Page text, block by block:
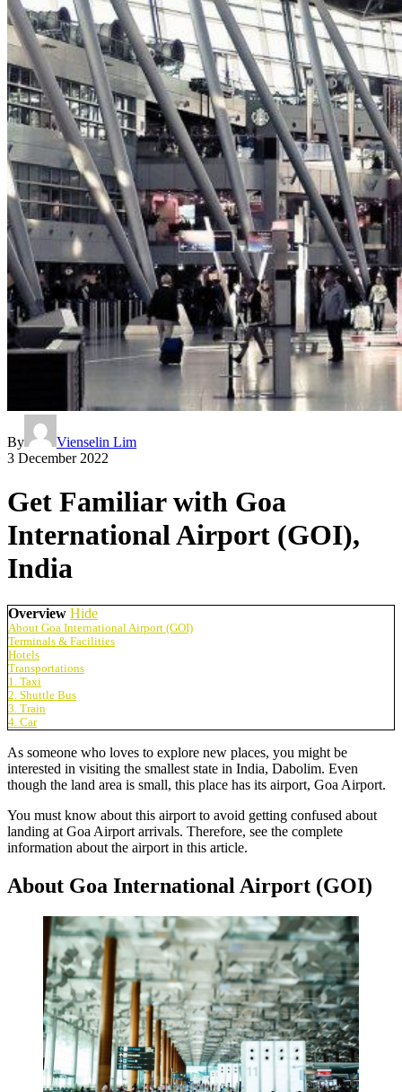
By
Vienselin Lim
3 December 2022
Get Familiar with Goa
International Airport (GOI),
India
Overview Hide
About Goa International Airport (GOI)
Terminals & Facilities
Hotels
Transportations
1. Taxi
2. Shuttle Bus
3. Train
4. Car
As someone who loves to explore new places, you might be
interested in visiting the smallest state in India, Dabolim. Even
though the land area is small, this place has its airport, Goa Airport.
You must know about this airport to avoid getting confused about
landing at Goa Airport arrivals. Therefore, see the complete
information about the airport in this article.
About Goa International Airport (GOI)